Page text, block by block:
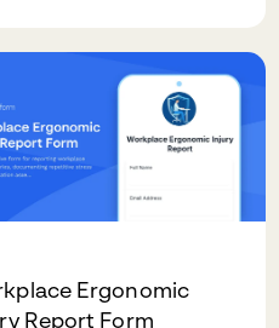
volumes to support your
goals.
Ergonomic
Report Form